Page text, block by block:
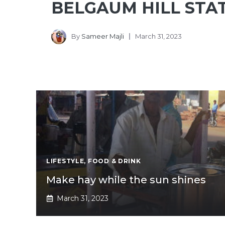
BELGAUM HILL
By Sameer Majli March 31, 2023
LIFESTYLE, FOOD & DRINK
Make hay while the sun shines
March 31, 2023